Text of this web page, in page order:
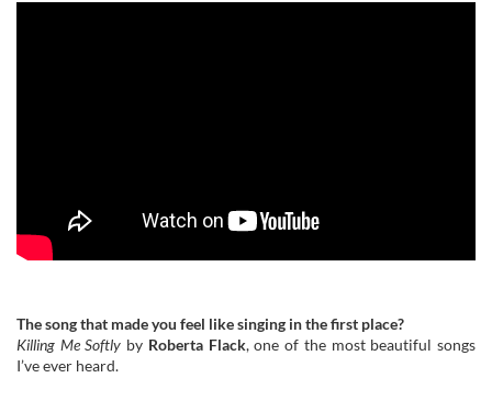
The song that made you feel like singing in the first place?
Killing Me Softly by Roberta Flack, one of the most beautiful songs
I’ve ever heard.